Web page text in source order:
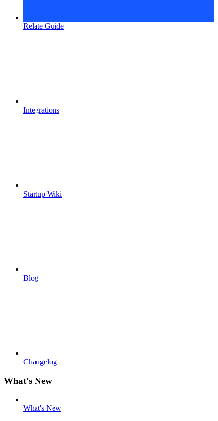
Relate Guide
Integrations
Startup Wiki
Blog
Changelog
What's New
What's New